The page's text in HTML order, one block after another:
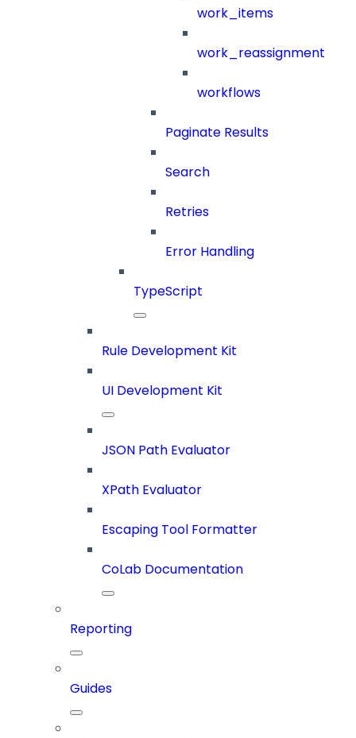
work_items
work_reassignment
workflows
Paginate Results
Search
Retries
Error Handling
TypeScript
Rule Development Kit
UI Development Kit
JSON Path Evaluator
XPath Evaluator
Escaping Tool Formatter
CoLab Documentation
Reporting
Guides